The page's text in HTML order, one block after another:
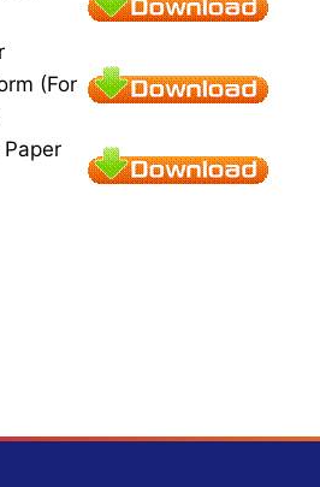
(For
Paper